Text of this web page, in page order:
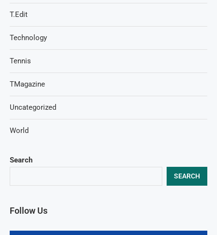
Search
SEARCH
Follow Us
T.Edit
Technology
Tennis
TMagazine
Uncategorized
World